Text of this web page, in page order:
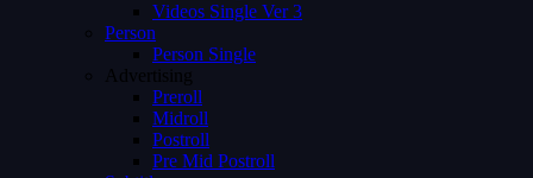
Videos Single Ver 3
Person
Person Single
Advertising
Preroll
Midroll
Postroll
Pre Mid Postroll